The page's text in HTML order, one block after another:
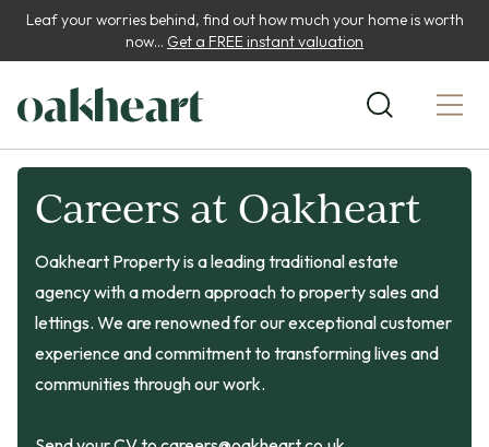
Leaf your worries behind, find out how much your home is worth
now... Get a FREE instant valuation
Careers at Oakheart
Oakheart Property is a leading traditional estate
agency with a modern approach to property sales and
lettings. We are renowned for our exceptional customer
experience and commitment to transforming lives and
communities through our work.